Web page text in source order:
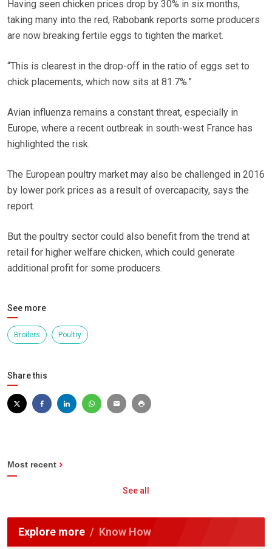
Having seen chicken prices drop by 30% in six months,
taking many into the red, Rabobank reports some producers
are now breaking fertile eggs to tighten the market.
“This is clearest in the drop-off in the ratio of eggs set to
chick placements, which now sits at 81.7%.”
Avian influenza remains a constant threat, especially in
Europe, where a recent outbreak in south-west France has
highlighted the risk.
The European poultry market may also be challenged in 2016
by lower pork prices as a result of overcapacity, says the
report.
But the poultry sector could also benefit from the trend at
retail for higher welfare chicken, which could generate
additional profit for some producers.
See more
Broilers Poultry
Share this
Most recent
See all
Explore more Know How